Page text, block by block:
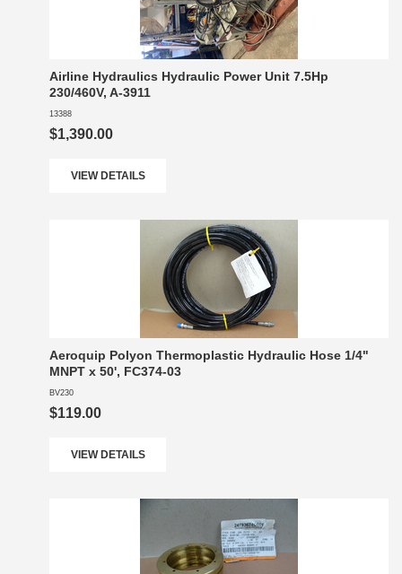
Airline Hydraulics Hydraulic Power Unit 7.5Hp
230/460V, A-3911
13388
$1,390.00
VIEW DETAILS
Aeroquip Polyon Thermoplastic Hydraulic Hose 1/4"
MNPT x 50', FC374-03
BV230
$119.00
VIEW DETAILS